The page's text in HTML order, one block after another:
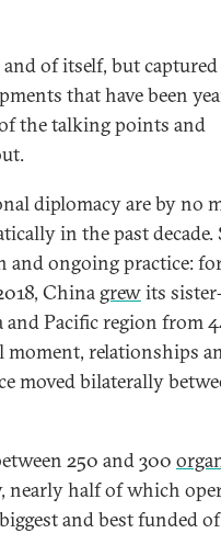
of itself, but
that have been
the talking points and
diplomacy are by no
in the past decade.
and ongoing practice:
China grewits
Pacific region from
relationships
moved bilaterally
250 and 300
nearly half of which
and best funded